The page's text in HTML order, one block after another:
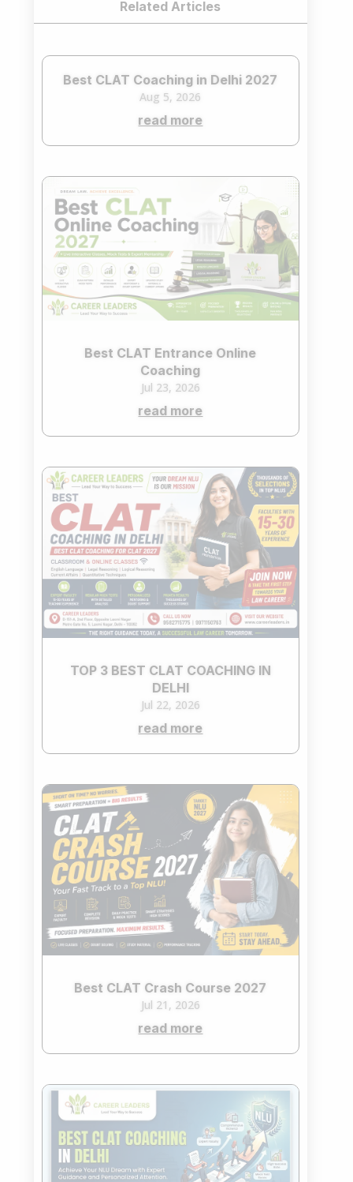
Related Articles
Best CLAT Coaching in Delhi 2027
Aug 5, 2026
read more
Best CLAT Entrance Online
Coaching
Jul 23, 2026
read more
TOP 3 BEST CLAT COACHING IN
DELHI
Jul 22, 2026
read more
Best CLAT Crash Course 2027
Jul 21, 2026
read more